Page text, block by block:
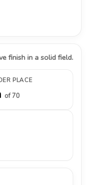
finish in a solid field.
PLACE
of 70